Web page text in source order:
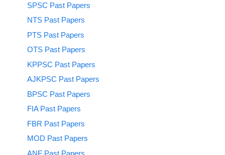
SPSC Past Papers
NTS Past Papers
PTS Past Papers
OTS Past Papers
KPPSC Past Papers
AJKPSC Past Papers
BPSC Past Papers
FIA Past Papers
FBR Past Papers
MOD Past Papers
ANF Past Papers